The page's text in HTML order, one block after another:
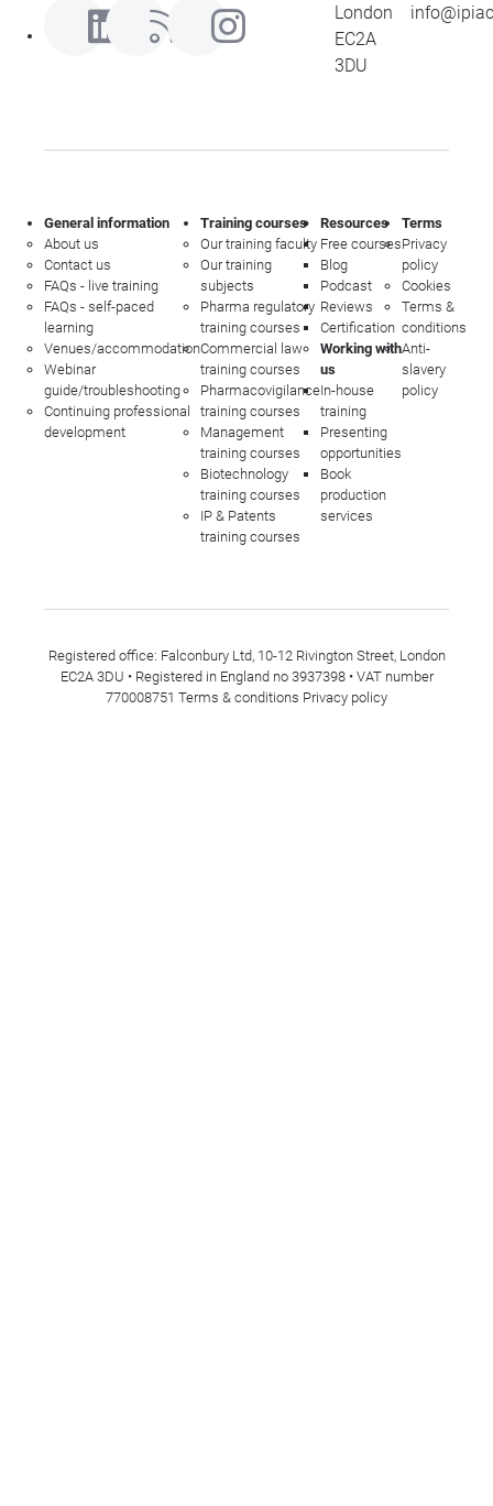
London
EC2A
3DU
General information
About us
Contact us
FAQs - live training
FAQs - self-paced
learning
Venues/accommodation
Webinar
guide/troubleshooting
Continuing professional
development
Training courses
Our training faculty
Our training
subjects
Pharma regulatory
training courses
Commercial law
training courses
Pharmacovigilance
training courses
Management
training courses
Biotechnology
training courses
IP & Patents
training courses
Resources
Free courses
Blog
Podcast
Reviews
Certification
Working with
us
In-house
training
Presenting
opportunities
Book
production
services
Terms
Privacy
policy
Cookies
Terms &
conditions
Anti-
slavery
policy
Registered office: Falconbury Ltd, 10-12 Rivington Street, London
EC2A 3DU • Registered in England no 3937398 • VAT number
770008751 Terms & conditions Privacy policy